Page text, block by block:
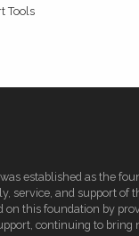
Tools
established as the
service, and support of
on this foundation by
continuing to bring